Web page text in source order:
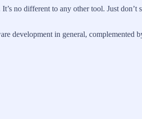
no different to any other tool. Just
development in general, complemented